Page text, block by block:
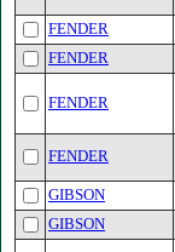
FENDER
FENDER
FENDER
FENDER
GIBSON
GIBSON